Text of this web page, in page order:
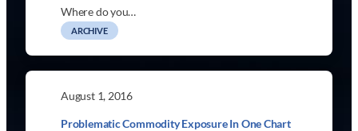
Where do you…
ARCHIVE
August 1, 2016
Problematic Commodity Exposure In One Chart